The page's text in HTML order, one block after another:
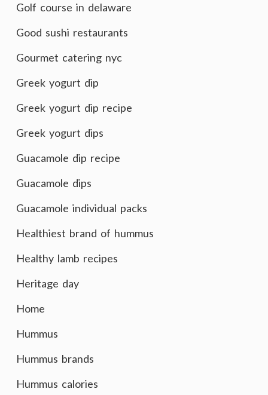
Golf course in delaware
Good sushi restaurants
Gourmet catering nyc
Greek yogurt dip
Greek yogurt dip recipe
Greek yogurt dips
Guacamole dip recipe
Guacamole dips
Guacamole individual packs
Healthiest brand of hummus
Healthy lamb recipes
Heritage day
Home
Hummus
Hummus brands
Hummus calories